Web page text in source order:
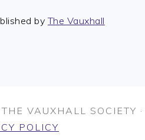
byThe Vauxhall
VAUXHALL SOCIETY ·
POLICY